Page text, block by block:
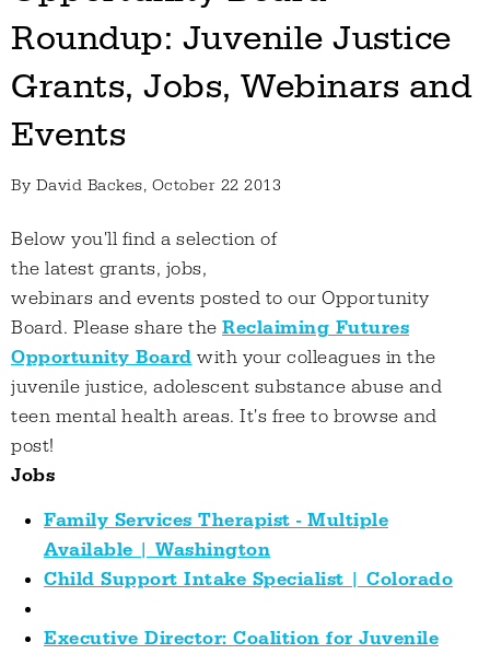
Roundup: Juvenile Justice
Grants, Jobs, Webinars and
Events
By David Backes, October 22 2013
Below you'll find a selection of
the latest grants, jobs,
webinars and events posted to our Opportunity
Board. Please share the Reclaiming Futures
Opportunity Board with your colleagues in the
juvenile justice, adolescent substance abuse and
teen mental health areas. It's free to browse and
post!
Jobs
Family Services Therapist - Multiple
Available | Washington
Child Support Intake Specialist | Colorado
Executive Director: Coalition for Juvenile